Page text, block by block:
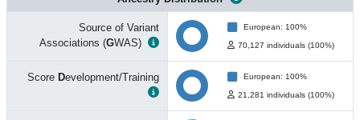
Source of Variant
Associations (GWAS)
European: 100%
70,127 individuals (100%)
Score Development/Training European: 100%
21,281 individuals (100%)